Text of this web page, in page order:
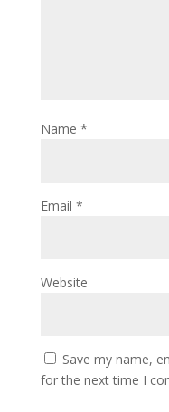
Name *
Email *
Website
Save my name,
for the next time I